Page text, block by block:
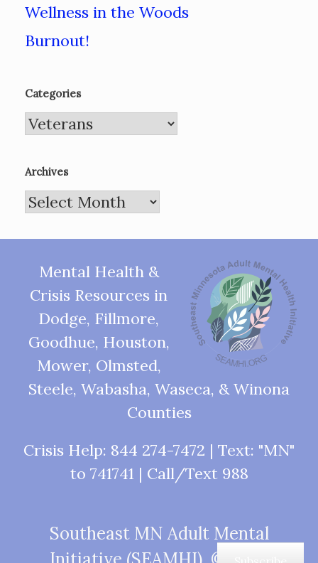
Wellness in the Woods
Burnout!
Categories
Categories
Archives
Archives
Mental Health &
Crisis Resources in
Dodge, Fillmore,
Goodhue, Houston,
Mower, Olmsted,
Steele, Wabasha, Waseca, & Winona
Counties
Crisis Help: 844 274-7472 | Text: "MN"
to 741741 | Call/Text 988
Southeast MN Adult Mental